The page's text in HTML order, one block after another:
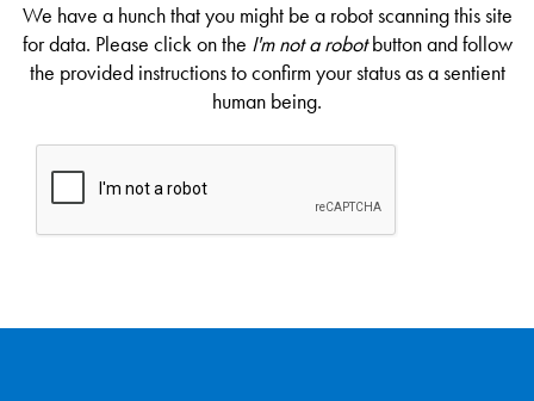
We have a hunch that you might be a robot scanning this site
for data. Please click on the I'm not a robotbutton and follow
the provided instructions to confirm your status as a sentient
human being.